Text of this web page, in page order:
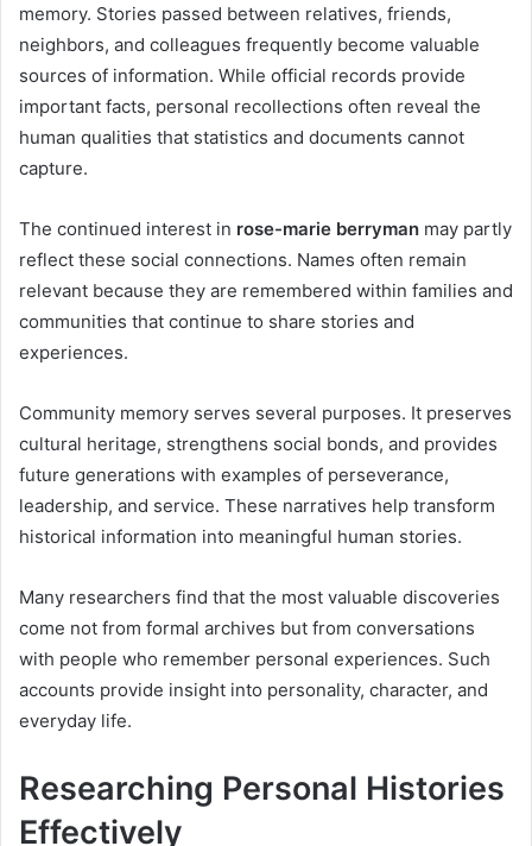
memory. Stories passed between relatives, friends,
neighbors, and colleagues frequently become valuable
sources of information. While official records provide
important facts, personal recollections often reveal the
human qualities that statistics and documents cannot
capture.
The continued interest in rose-marie berryman may partly
reflect these social connections. Names often remain
relevant because they are remembered within families and
communities that continue to share stories and
experiences.
Community memory serves several purposes. It preserves
cultural heritage, strengthens social bonds, and provides
future generations with examples of perseverance,
leadership, and service. These narratives help transform
historical information into meaningful human stories.
Many researchers find that the most valuable discoveries
come not from formal archives but from conversations
with people who remember personal experiences. Such
accounts provide insight into personality, character, and
everyday life.
Researching Personal Histories
Effectively